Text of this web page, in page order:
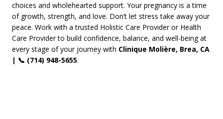
choices and wholehearted support. Your pregnancy is a time
of growth, strength, and love. Don’t let stress take away your
peace. Work with a trusted Holistic Care Provider or Health
Care Provider to build confidence, balance, and well-being at
every stage of your journey with Clinique Molière, Brea, CA
| 📞 (714) 948-5655.